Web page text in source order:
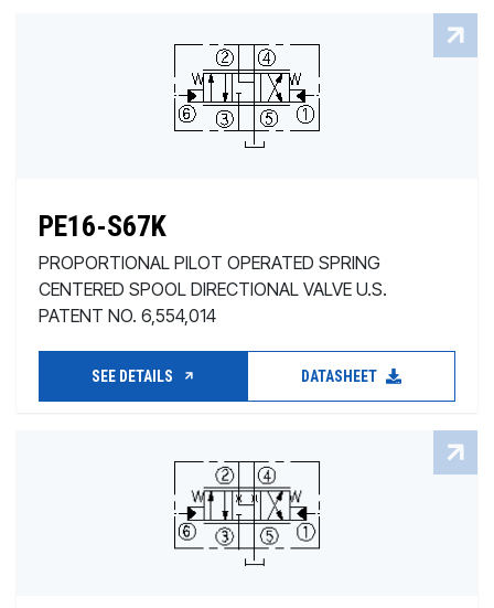
PE16-S67K
PROPORTIONAL PILOT OPERATED SPRING
CENTERED SPOOL DIRECTIONAL VALVE U.S.
PATENT NO. 6,554,014
SEE DETAILS DATASHEET